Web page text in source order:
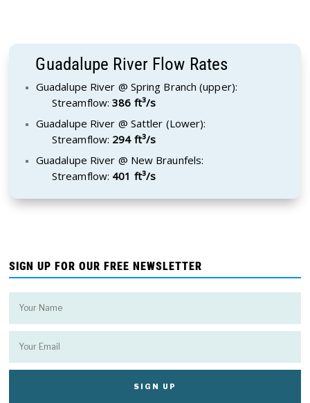
Guadalupe River Flow Rates
Guadalupe River @ Spring Branch (upper):
Streamflow:386 ft³/s
Guadalupe River @ Sattler (Lower):
Streamflow: 294 ft³/s
Guadalupe River @ New Braunfels:
Streamflow: 401 ft³/s
SIGN UP FOR OUR FREE NEWSLETTER